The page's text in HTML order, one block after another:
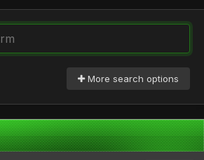
More search options